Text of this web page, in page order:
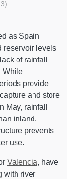
as Spain
reservoir levels
of rainfall
While
provide
and store
May, rainfall
inland.
prevents
use.
Valencia, have
with river